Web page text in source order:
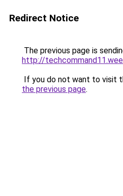
Redirect Notice
The previous page is
http://
If you do not want to visit
the previous page.